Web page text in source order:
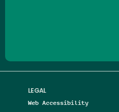
LEGAL
Web Accessibility